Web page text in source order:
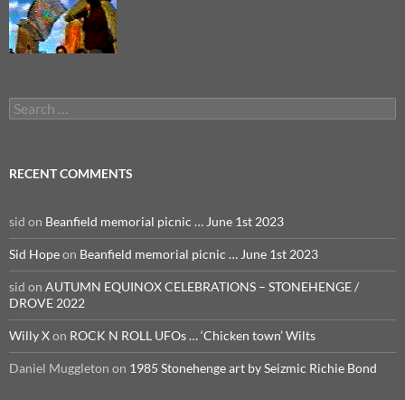
Search
for:
RECENT COMMENTS
sid on Beanfield memorial picnic … June 1st 2023
Sid Hopeon Beanfield memorial picnic … June 1st 2023
sid on AUTUMN EQUINOX CELEBRATIONS – STONEHENGE /
DROVE 2022
Willy Xon ROCK N ROLL UFOs … ‘Chicken town’ Wilts
Daniel Muggleton on 1985 Stonehenge art by Seizmic Richie Bond